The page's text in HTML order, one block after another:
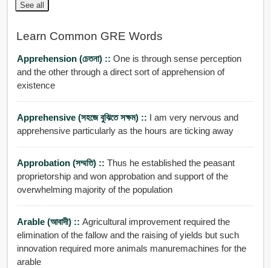
See all
Learn Common GRE Words
Apprehension (চেতনা) :: One is through sense perception
and the other through a direct sort of apprehension of
existence
Apprehensive (সহজে বুঝিতে সক্ষম) :: I am very nervous and
apprehensive particularly as the hours are ticking away
Approbation (সম্মতি) :: Thus he established the peasant
proprietorship and won approbation and support of the
overwhelming majority of the population
Arable (আবাদী) :: Agricultural improvement required the
elimination of the fallow and the raising of yields but such
innovation required more animals manuremachines for the
arable